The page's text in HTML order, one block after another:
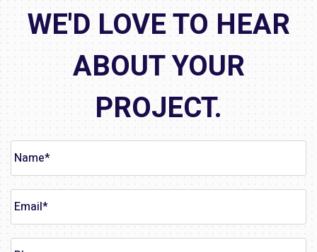
WE'D LOVE TO HEAR
ABOUT YOUR
PROJECT.